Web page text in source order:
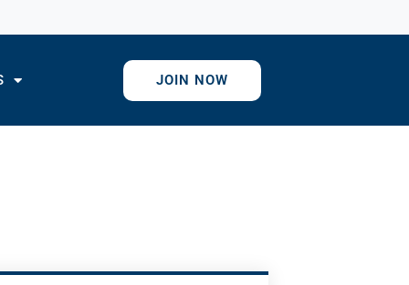
JOIN NOW